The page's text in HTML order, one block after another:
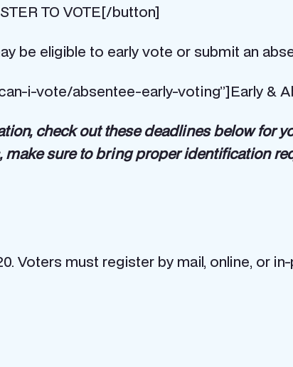
TO VOTE[/button]
be eligible to early vote or submit an
i-vote/absentee-early-voting”]Early &
check out these deadlines below for
make sure to bring proper identification
Voters must register by mail, online, or